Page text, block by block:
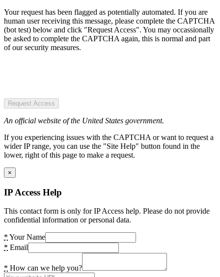
Your request has been flagged as potentially automated. If you are
human user receiving this message, please complete the CAPTCHA
(bot test) below and click "Request Access". You may occassionally
be asked to complete the CAPTCHA again, this is normal and part
of our security measures.
Request Access
An official website of the United States government.
If you experiencing issues with the CAPTCHA or want to request a
wider IP range, you can use the "Site Help" button found in the
lower, right of this page to make a request.
×
IP Access Help
This contact form is only for IP Access help. Please do not provide
confidential information or personal data.
* Your Name
* Email
* How can we help you?